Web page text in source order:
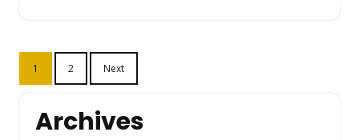
Posts
pagination
1 2 Next
Archives